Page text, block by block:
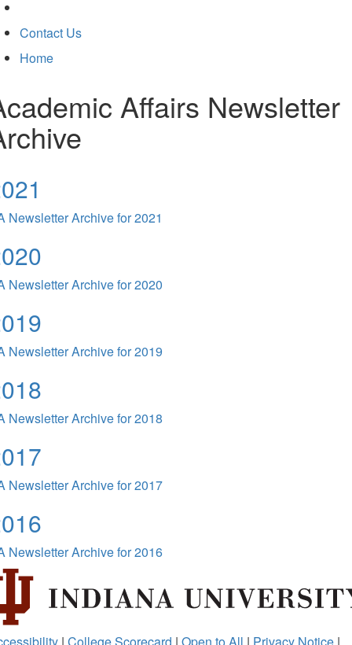
Contact Us
Home
Affairs Newsletter
Newsletter Archive for 2021
Newsletter Archive for 2020
Newsletter Archive for 2019
Newsletter Archive for 2018
Newsletter Archive for 2017
Newsletter Archive for 2016